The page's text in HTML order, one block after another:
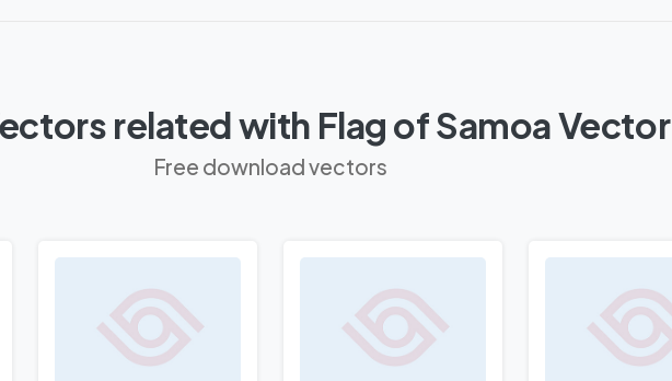
related with Flag of Samoa Vector
Free download vectors